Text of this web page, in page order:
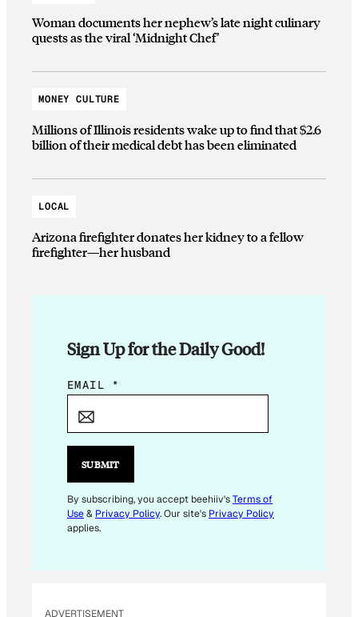
Woman documents her nephew’s late night culinary
quests as the viral ‘Midnight Chef’
MONEY CULTURE
Millions of Illinois residents wake up to find that $2.6
billion of their medical debt has been eliminated
LOCAL
Arizona firefighter donates her kidney to a fellow
firefighter—her husband
Sign Up for the Daily Good!
*
A
L
EMAIL *
SUBMIT
By subscribing, you accept beehiiv'sTerms of
Use& Privacy Policy. Our site's Privacy Policy
applies.
ADVERTISEMENT